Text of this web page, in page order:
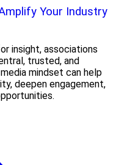
Your Industry
insight, associations
trusted, and
mindset can help
deepen engagement,